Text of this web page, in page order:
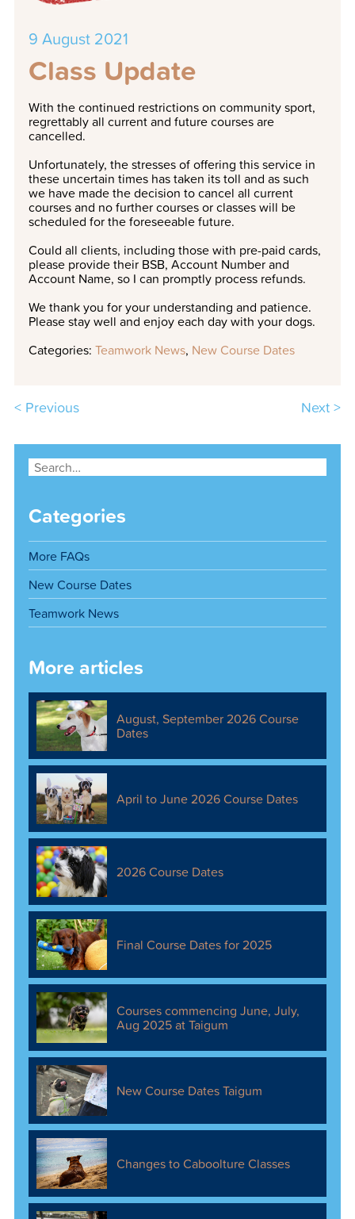
9 August 2021
Class Update
With the continued restrictions on community sport,
regrettably all current and future courses are
cancelled.
Unfortunately, the stresses of offering this service in
these uncertain times has taken its toll and as such
we have made the decision to cancel all current
courses and no further courses or classes will be
scheduled for the foreseeable future.
Could all clients, including those with pre-paid cards,
please provide their BSB, Account Number and
Account Name, so I can promptly process refunds.
We thank you for your understanding and patience.
Please stay well and enjoy each day with your dogs.
Categories: Teamwork News, New Course Dates
< Previous Next >
Categories
More FAQs
New Course Dates
Teamwork News
More articles
August, September 2026 Course
Dates
April to June 2026 Course Dates
2026 Course Dates
Final Course Dates for 2025
Courses commencing June, July,
Aug 2025 at Taigum
New Course Dates Taigum
Changes to Caboolture Classes